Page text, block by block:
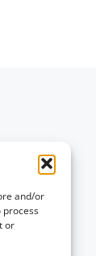
and/or
process
or